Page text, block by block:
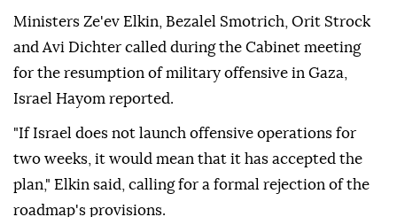
Last Friday, the Trump-chaired Peace Council
announced that Hamas had approved the roadmap,
while Israel was still considering its position.
Ministers Ze'ev Elkin, Bezalel Smotrich, Orit Strock
and Avi Dichter called during the Cabinet meeting
for the resumption of military offensive in Gaza,
Israel Hayom reported.